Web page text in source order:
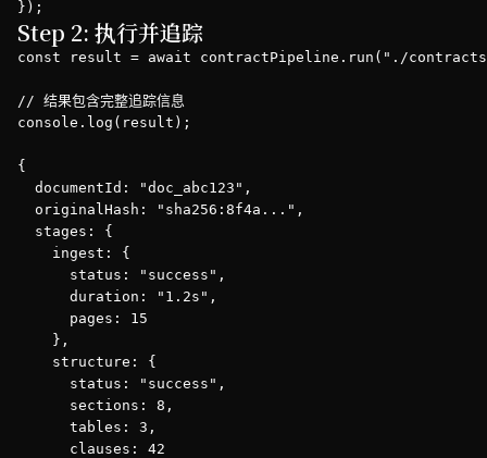
});
Step 2: 执行并追踪
const result = await contractPipeline.run("./
// 结果包含完整追踪信息
console.log(result);
{
  documentId: "doc_abc123",
  originalHash: "sha256:8f4a...",
  stages: {
    ingest: {
      status: "success",
      duration: "1.2s",
      pages: 15
    },
    structure: {
      status: "success",
      sections: 8,
      tables: 3,
      clauses: 42